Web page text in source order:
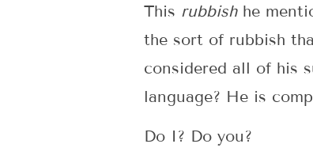
This rubbishhe
the sort of rubbish
considered all of his
language? He is
Do I? Do you?